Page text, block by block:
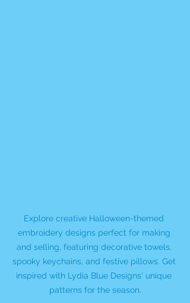
Explore creative Halloween-themed
embroidery designs perfect for making
and selling, featuring decorative towels,
spooky keychains, and festive pillows. Get
inspired with Lydia Blue Designs' unique
patterns for the season.